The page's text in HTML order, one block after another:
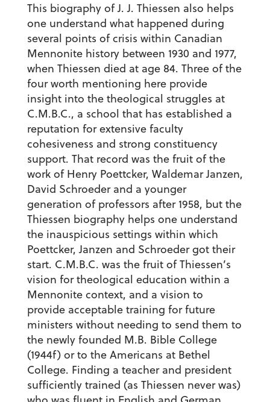
This biography of J. J. Thiessen also helps
one understand what happened during
several points of crisis within Canadian
Mennonite history between 1930 and 1977,
when Thiessen died at age 84. Three of the
four worth mentioning here provide
insight into the theological struggles at
C.M.B.C., a school that has established a
reputation for extensive faculty
cohesiveness and strong constituency
support. That record was the fruit of the
work of Henry Poettcker, Waldemar Janzen,
David Schroeder and a younger
generation of professors after 1958, but the
Thiessen biography helps one understand
the inauspicious settings within which
Poettcker, Janzen and Schroeder got their
start. C.M.B.C. was the fruit of Thiessen’s
vision for theological education within a
Mennonite context, and a vision to
provide acceptable training for future
ministers without needing to send them to
the newly founded M.B. Bible College
(1944f) or to the Americans at Bethel
College. Finding a teacher and president
sufficiently trained (as Thiessen never was)